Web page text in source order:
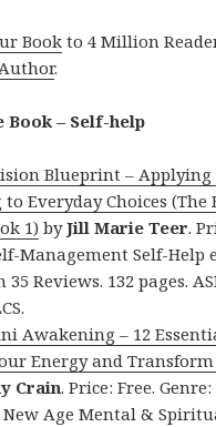
Book to 4 Million
.
Book – Self-help
Blueprint –
Everyday Choices
1) byJill Marie Teer.
Management Self-Help
35 Reviews. 132 pages.
Awakening – 12
Energy and
Crain. Price: Free.
New Age Mental &